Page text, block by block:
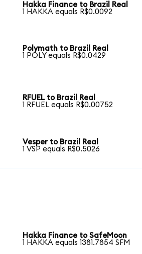
Hakka Finance to Brazil Real
1 HAKKA equals R$0.0092
Polymath to Brazil Real
1 POLY equals R$0.0429
RFUEL to Brazil Real
1 RFUEL equals R$0.00752
Vesper to Brazil Real
1 VSP equals R$0.5026
Hakka Finance to SafeMoon
1 HAKKA equals 1381.7854 SFM